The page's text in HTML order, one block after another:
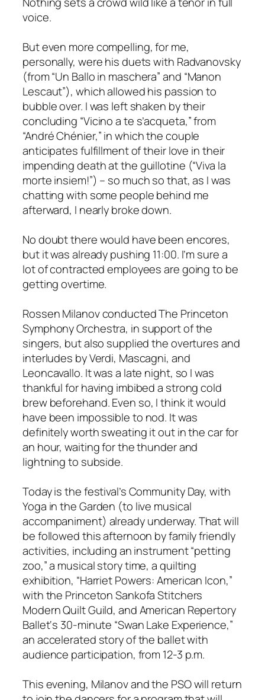
voice.
But even more compelling, for me,
personally, were his duets with Radvanovsky
(from “Un Ballo in maschera” and “Manon
Lescaut”), which allowed his passion to
bubble over. I was left shaken by their
concluding “Vicino a te s’acqueta,” from
“André Chénier,” in which the couple
anticipates fulfillment of their love in their
impending death at the guillotine (“Viva la
morte insiem!”) – so much so that, as I was
chatting with some people behind me
afterward, I nearly broke down.
No doubt there would have been encores,
but it was already pushing 11:00. I’m sure a
lot of contracted employees are going to be
getting overtime.
Rossen Milanov conducted The Princeton
Symphony Orchestra, in support of the
singers, but also supplied the overtures and
interludes by Verdi, Mascagni, and
Leoncavallo. It was a late night, so I was
thankful for having imbibed a strong cold
brew beforehand. Even so, I think it would
have been impossible to nod. It was
definitely worth sweating it out in the car for
an hour, waiting for the thunder and
lightning to subside.
Today is the festival’s Community Day, with
Yoga in the Garden (to live musical
accompaniment) already underway. That will
be followed this afternoon by family friendly
activities, including an instrument “petting
zoo,” a musical story time, a quilting
exhibition, “Harriet Powers: American Icon,”
with the Princeton Sankofa Stitchers
Modern Quilt Guild, and American Repertory
Ballet‘s 30-minute “Swan Lake Experience,”
an accelerated story of the ballet with
audience participation, from 12-3 p.m.
This evening, Milanov and the PSO will return